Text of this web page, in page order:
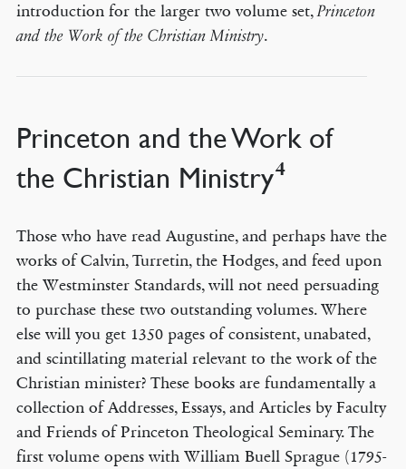
introduction for the larger two volume set,Princeton
and the Work of the Christian Ministry.
Princeton and the Work of
the Christian Ministry4
Those who have read Augustine, and perhaps have the
works of Calvin, Turretin, the Hodges, and feed upon
the Westminster Standards, will not need persuading
to purchase these two outstanding volumes. Where
else will you get 1350 pages of consistent, unabated,
and scintillating material relevant to the work of the
Christian minister? These books are fundamentally a
collection of Addresses, Essays, and Articles by Faculty
and Friends of Princeton Theological Seminary. The
first volume opens with William Buell Sprague (1795-